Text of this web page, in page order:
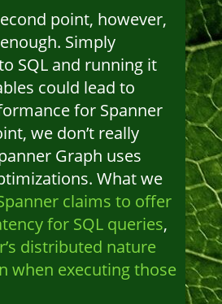
point, however,
Simply
SQL and running it
could lead to
for Spanner
we don’t really
Graph uses
What we
claims to offer
for SQL queries,
distributed nature
when executing those